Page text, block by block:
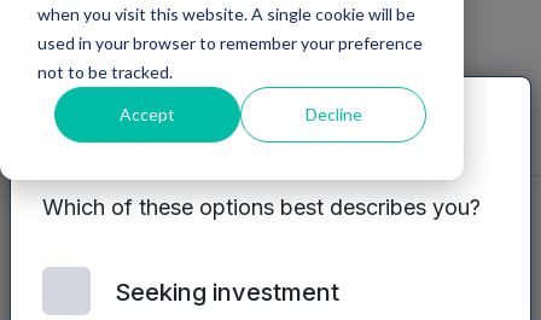
when you visit this website. A single cookie will be
used in your browser to remember your preference
not to be tracked.
Accept Decline
Social Responsibility and Sustainable
Growth
management
Innovation and
R&D
Grassroots Innovation
Disclaimer
Which of these options best describes you?
Seeking investment